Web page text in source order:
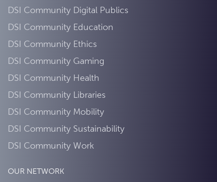
DSI Community Digital Publics
DSI Community Education
DSI Community Ethics
DSI Community Gaming
DSI Community Health
DSI Community Libraries
DSI Community Mobility
DSI Community Sustainability
DSI Community Work
OUR NETWORK